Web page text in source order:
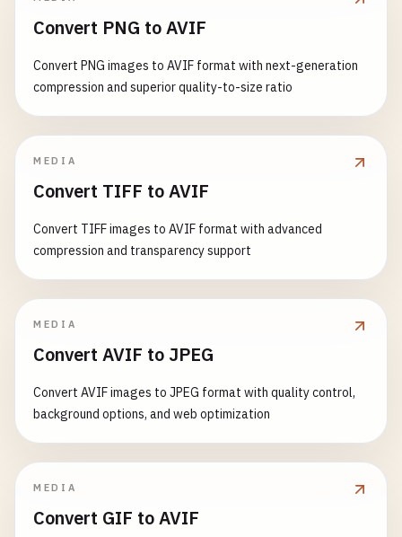
Convert PNG to AVIF
Convert PNG images to AVIF format with next-generation
compression and superior quality-to-size ratio
MEDIA
Convert TIFF to AVIF
Convert TIFF images to AVIF format with advanced
compression and transparency support
MEDIA
Convert AVIF to JPEG
Convert AVIF images to JPEG format with quality control,
background options, and web optimization
MEDIA
Convert GIF to AVIF